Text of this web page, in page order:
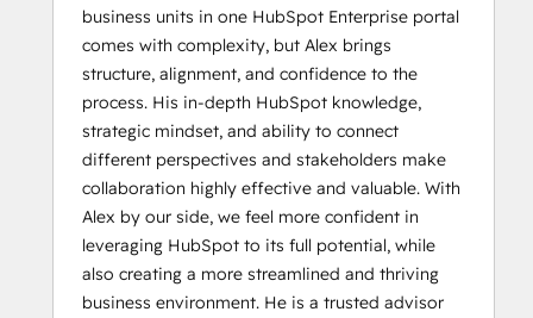
business units in one HubSpot Enterprise portal
comes with complexity, but Alex brings
structure, alignment, and confidence to the
process. His in-depth HubSpot knowledge,
strategic mindset, and ability to connect
different perspectives and stakeholders make
collaboration highly effective and valuable. With
Alex by our side, we feel more confident in
leveraging HubSpot to its full potential, while
also creating a more streamlined and thriving
business environment. He is a trusted advisor